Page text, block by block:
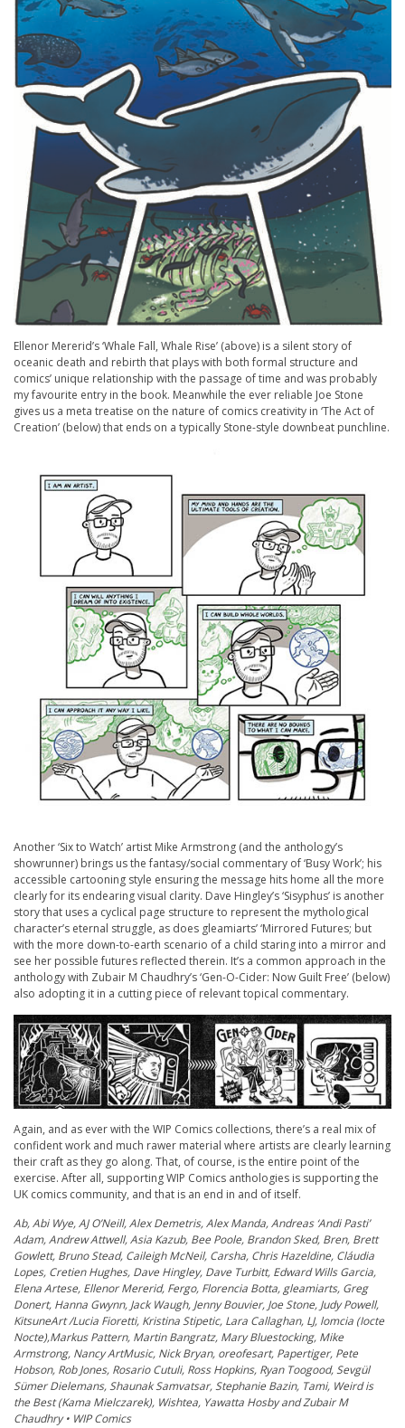
Ellenor Mererid’s ‘Whale Fall, Whale Rise’ (above) is a silent story of
oceanic death and rebirth that plays with both formal structure and
comics’ unique relationship with the passage of time and was probably
my favourite entry in the book. Meanwhile the ever reliable Joe Stone
gives us a meta treatise on the nature of comics creativity in ‘The Act of
Creation’ (below) that ends on a typically Stone-style downbeat punchline.
Another ‘Six to Watch’ artist Mike Armstrong (and the anthology’s
showrunner) brings us the fantasy/social commentary of ‘Busy Work’; his
accessible cartooning style ensuring the message hits home all the more
clearly for its endearing visual clarity. Dave Hingley’s ‘Sisyphus’ is another
story that uses a cyclical page structure to represent the mythological
character’s eternal struggle, as does gleamiarts’ ‘Mirrored Futures; but
with the more down-to-earth scenario of a child staring into a mirror and
see her possible futures reflected therein. It’s a common approach in the
anthology with Zubair M Chaudhry’s ‘Gen-O-Cider: Now Guilt Free’ (below)
also adopting it in a cutting piece of relevant topical commentary.
Again, and as ever with the WIP Comics collections, there’s a real mix of
confident work and much rawer material where artists are clearly learning
their craft as they go along. That, of course, is the entire point of the
exercise. After all, supporting WIP Comics anthologies is supporting the
UK comics community, and that is an end in and of itself.
Ab, Abi Wye, AJ O’Neill, Alex Demetris, Alex Manda, Andreas ‘Andi Pasti’
Adam, Andrew Attwell, Asia Kazub, Bee Poole, Brandon Sked, Bren, Brett
Gowlett, Bruno Stead, Caileigh McNeil, Carsha, Chris Hazeldine, Cláudia
Lopes, Cretien Hughes, Dave Hingley, Dave Turbitt, Edward Wills Garcia,
Elena Artese, Ellenor Mererid, Fergo, Florencia Botta, gleamiarts, Greg
Donert, Hanna Gwynn, Jack Waugh, Jenny Bouvier, Joe Stone, Judy Powell,
KitsuneArt /Lucia Fioretti, Kristina Stipetic, Lara Callaghan, LJ, lomcia (Iocte
Nocte),Markus Pattern, Martin Bangratz, Mary Bluestocking, Mike
Armstrong, Nancy ArtMusic, Nick Bryan, oreofesart, Papertiger, Pete
Hobson, Rob Jones, Rosario Cutuli, Ross Hopkins, Ryan Toogood, Sevgül
Sümer Dielemans, Shaunak Samvatsar, Stephanie Bazin, Tami, Weird is
the Best (Kama Mielczarek), Wishtea, Yawatta Hosby and Zubair M
Chaudhry • WIP Comics